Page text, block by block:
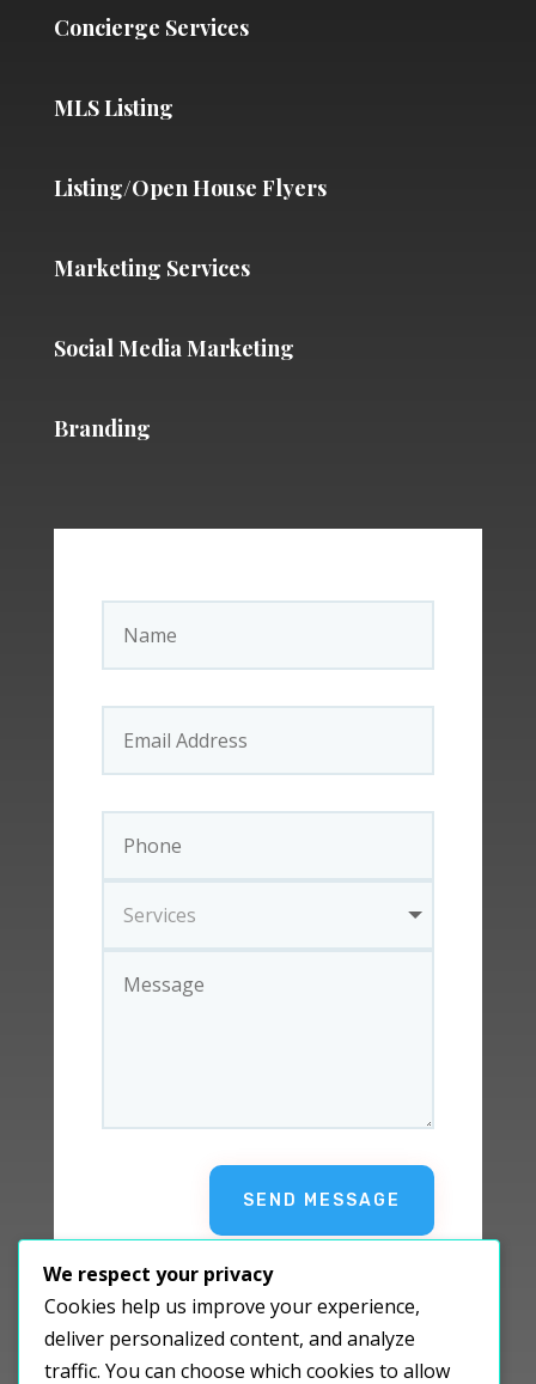
Concierge Services
MLS Listing
Listing/Open House Flyers
Marketing Services
Social Media Marketing
Branding
SEND MESSAGE
We respect your privacy
Cookies help us improve your experience,
deliver personalized content, and analyze
traffic. You can choose which cookies to allow